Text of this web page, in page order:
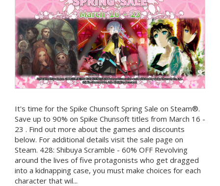
It's time for the Spike Chunsoft Spring Sale on Steam®.
Save up to 90% on Spike Chunsoft titles from March 16 -
23 . Find out more about the games and discounts
below. For additional details visit the sale page on
Steam. 428: Shibuya Scramble - 60% OFF Revolving
around the lives of five protagonists who get dragged
into a kidnapping case, you must make choices for each
character that wil...